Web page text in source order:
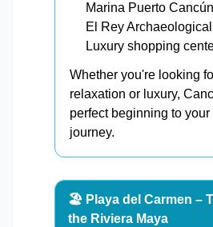
Marina Puerto Cancún
El Rey
Luxury shopping
Whether you're looking
relaxation or luxury,
perfect beginning to
journey.
🏖️ Playa del Carmen –
the Riviera Maya